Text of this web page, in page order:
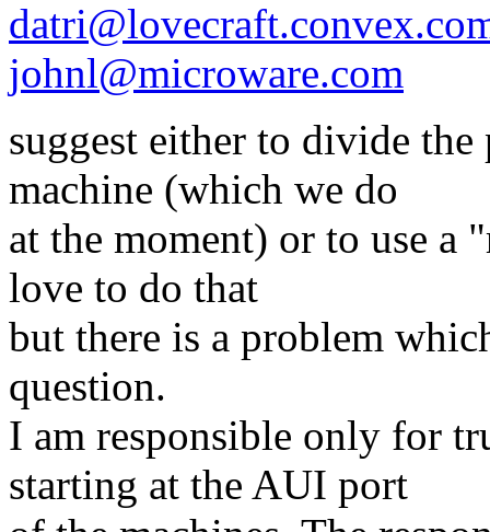
johnl@microware.com
suggest either to divide
machine (which we do
at the moment) or to use
love to do that
but there is a problem
question.
I am responsible only for
starting at the AUI port